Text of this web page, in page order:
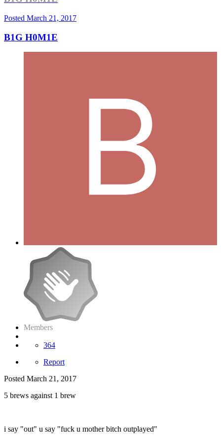
Posted March 21, 2017
B1G H0M1E
Members
364
Report
Posted March 21, 2017
5 brews against 1 brew
i say "out" u say "fuck u mother bitch outplayed"